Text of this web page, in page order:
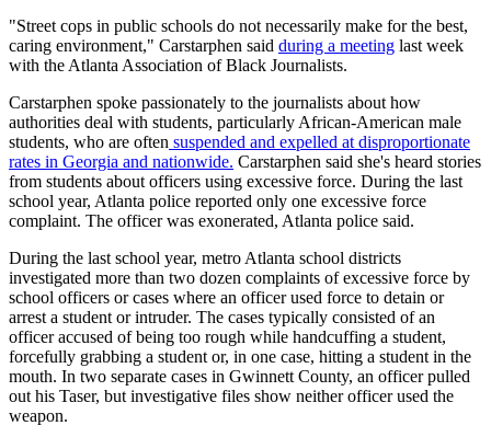
"Street cops in public schools do not necessarily make for the best,
caring environment," Carstarphen said during a meeting last week
with the Atlanta Association of Black Journalists.
Carstarphen spoke passionately to the journalists about how
authorities deal with students, particularly African-American male
students, who are often suspended and expelled at disproportionate
rates in Georgia and nationwide. Carstarphen said she's heard stories
from students about officers using excessive force. During the last
school year, Atlanta police reported only one excessive force
complaint. The officer was exonerated, Atlanta police said.
During the last school year, metro Atlanta school districts
investigated more than two dozen complaints of excessive force by
school officers or cases where an officer used force to detain or
arrest a student or intruder. The cases typically consisted of an
officer accused of being too rough while handcuffing a student,
forcefully grabbing a student or, in one case, hitting a student in the
mouth. In two separate cases in Gwinnett County, an officer pulled
out his Taser, but investigative files show neither officer used the
weapon.